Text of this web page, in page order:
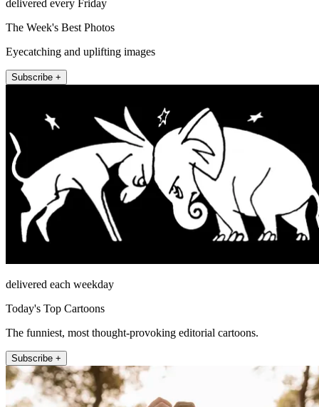
delivered every Friday
The Week's Best Photos
Eyecatching and uplifting images
Subscribe +
delivered each weekday
Today's Top Cartoons
The funniest, most thought-provoking editorial cartoons.
Subscribe +